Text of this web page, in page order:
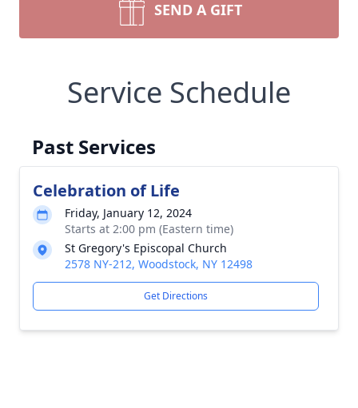
SEND A GIFT
Service Schedule
Past Services
Celebration of Life
Friday, January 12, 2024
Starts at 2:00 pm (Eastern time)
St Gregory's Episcopal Church
2578 NY-212, Woodstock, NY 12498
Get Directions